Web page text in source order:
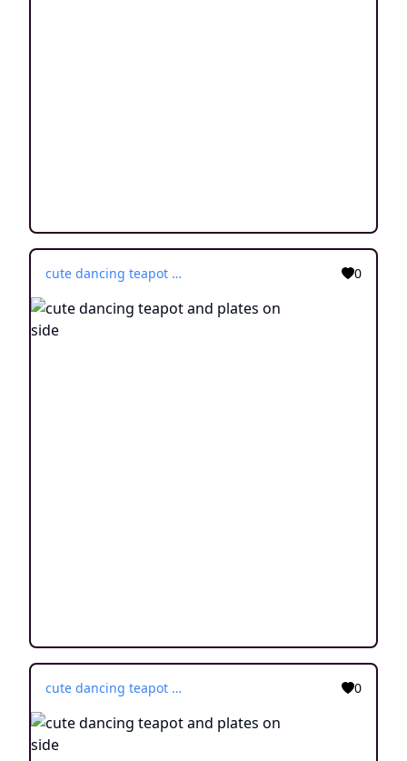
cute dancing teapot and plates on side 0
cute dancing teapot and plates on side 0